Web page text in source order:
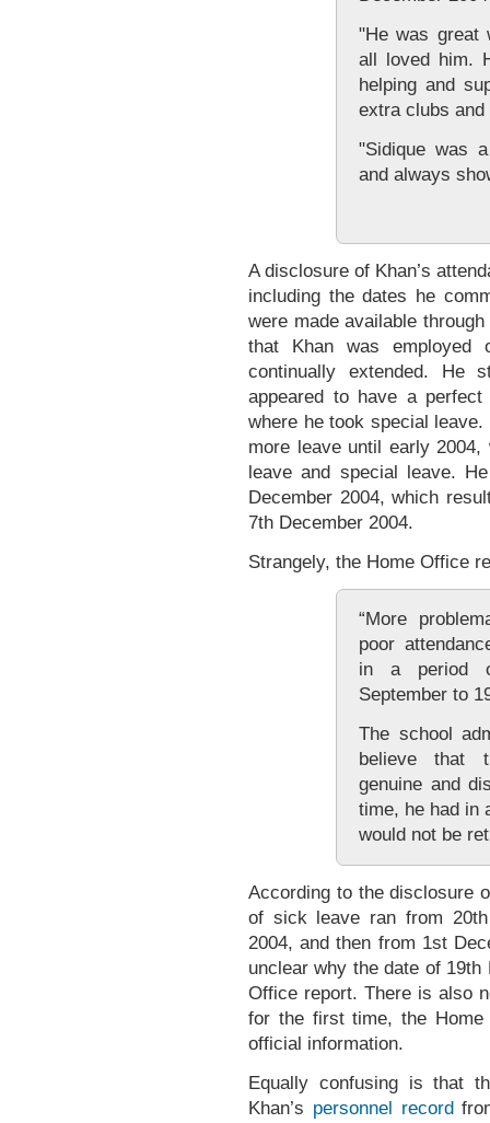
"He was great
all loved him.
helping and
extra clubs
"Sidique was
and always
A disclosure of Khan’s
including the dates he
were made available
that Khan was
continually extended. He
appeared to have a
where he took special
more leave until early
leave and special leave.
December 2004, which
7th December 2004.
Strangely, the Home Office
“More
poor
in a period
September to
The school
believe that
genuine and
time, he had in
would not be
According to the disclosure
of sick leave ran from 20th
2004, and then from 1st
unclear why the date of
Office report. There is also
for the first time, the
official information.
Equally confusing is that
Khan’s personnel record